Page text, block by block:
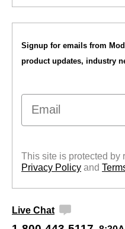
Signup for emails from
product updates, industry
Email
This site is protected by
Privacy Policy and
Live Chat